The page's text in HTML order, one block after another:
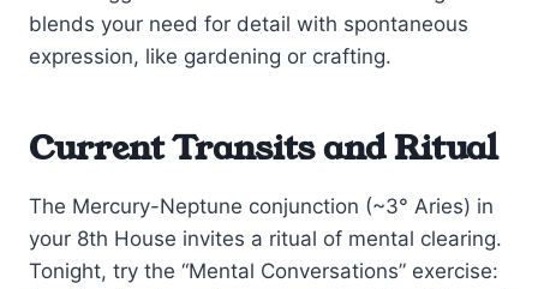
blends your need for detail with spontaneous
expression, like gardening or crafting.
Current Transits and Ritual
The Mercury-Neptune conjunction (~3° Aries) in
your 8th House invites a ritual of mental clearing.
Tonight, try the “Mental Conversations” exercise: